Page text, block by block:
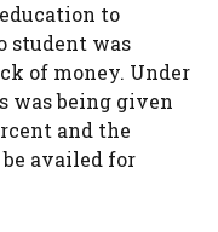
to
student was
of money. Under
was being given
and the
availed for